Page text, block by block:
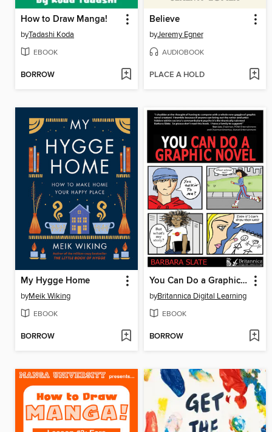
How to Draw Manga!
byTadashi Koda
EBOOK
BORROW
Believe
byJeremy Egner
AUDIOBOOK
PLACE A HOLD
My Hygge Home
byMeik Wiking
EBOOK
BORROW
You Can Do a Graphic Novel
byBritannica Digital Learning
EBOOK
BORROW